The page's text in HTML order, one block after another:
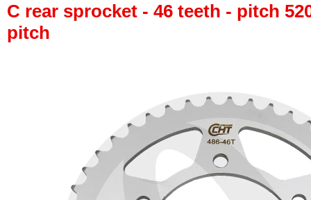
C rear sprocket - 46 teeth - pitch
pitch